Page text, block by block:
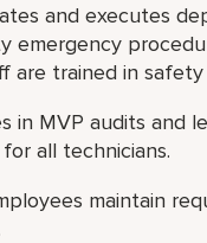
and executes
emergency
are trained in
in MVP audits and
all technicians.
maintain